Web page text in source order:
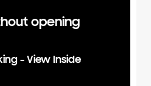
opening
- View Inside